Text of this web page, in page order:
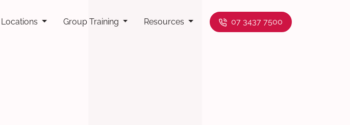
Locations Group Training Resources 07 3437 7500